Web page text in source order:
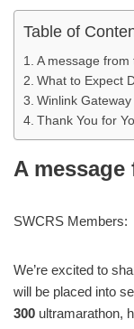
Table of
A message from
What to Expect
Winlink Gateway
Thank You for
A
SWCRS Members:
We’re excited to
will be placed into
300 ultramarathon,